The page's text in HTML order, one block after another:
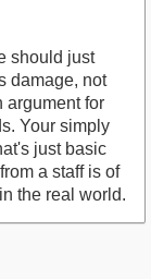
should just
damage, not
argument for
Your simply
just basic
a staff is of
the real world.